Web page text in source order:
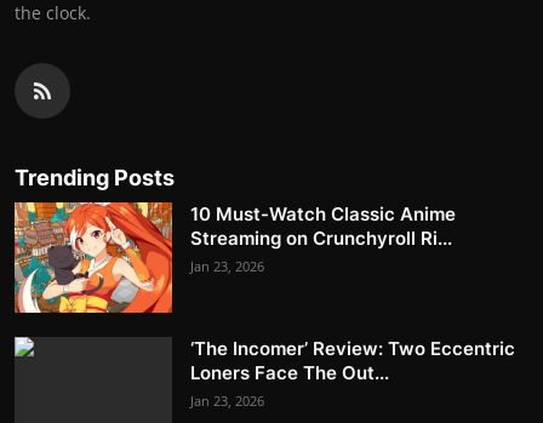
the clock.
Trending Posts
10 Must-Watch Classic Anime
Streaming on Crunchyroll Ri...
Jan 23, 2026
‘The Incomer’ Review: Two Eccentric
Loners Face The Out...
Jan 23, 2026